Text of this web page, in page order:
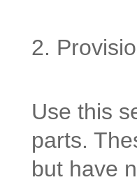
2.
Use this
parts.
but have